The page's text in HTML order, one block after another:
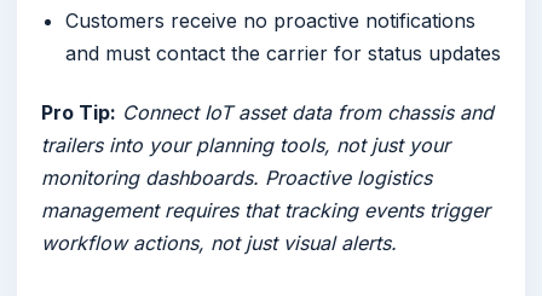
Customers receive no proactive notifications
and must contact the carrier for status updates
Pro Tip: Connect IoT asset data from chassis and
trailers into your planning tools, not just your
monitoring dashboards. Proactive logistics
management requires that tracking events trigger
workflow actions, not just visual alerts.